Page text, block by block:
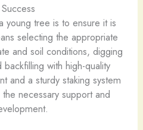
young tree is to ensure it is
selecting the appropriate
and soil conditions, digging
with high-quality
and a sturdy staking system
necessary support and